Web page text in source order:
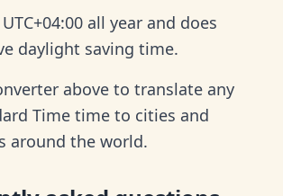
all year and does
daylight saving time.
above to translate any
Time time to cities and
around the world.